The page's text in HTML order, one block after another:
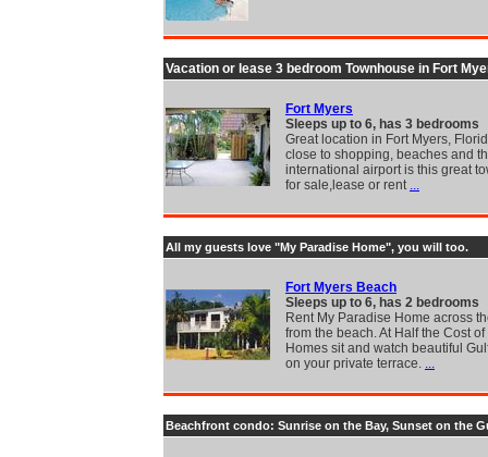
Vacation or lease 3 bedroom Townhouse in Fort
Fort Myers
Sleeps up to 6, has 3 bedrooms
Great location in Fort Myers,
close to shopping, beaches and
international airport is this great
for sale,lease or rent ...
All my guests love "My Paradise Home", you will too.
Fort Myers Beach
Sleeps up to 6, has 2 bedrooms
Rent My Paradise Home across
from the beach. At Half the Cost
Homes sit and watch beautiful
on your private terrace. ...
Beachfront condo: Sunrise on the Bay, Sunset on the